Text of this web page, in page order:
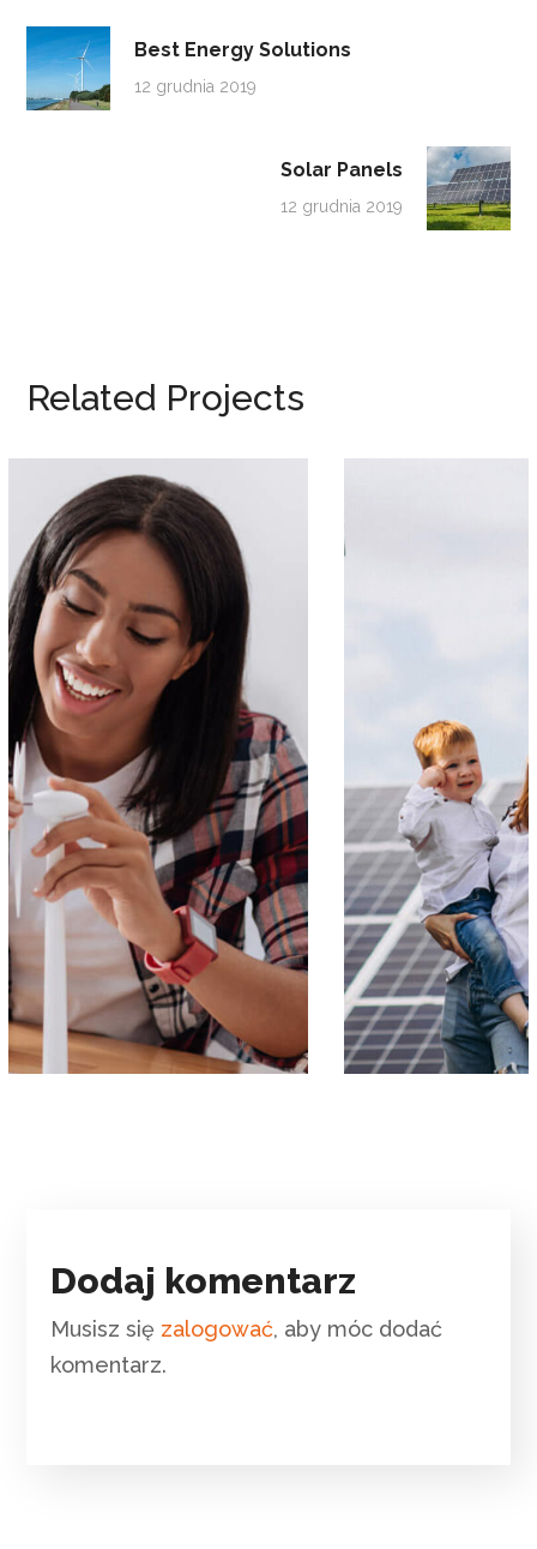
Best Energy Solutions
12 grudnia 2019
Solar Panels
12 grudnia 2019
Related Projects
Dodaj komentarz
Musisz się zalogować, aby móc dodać
komentarz.